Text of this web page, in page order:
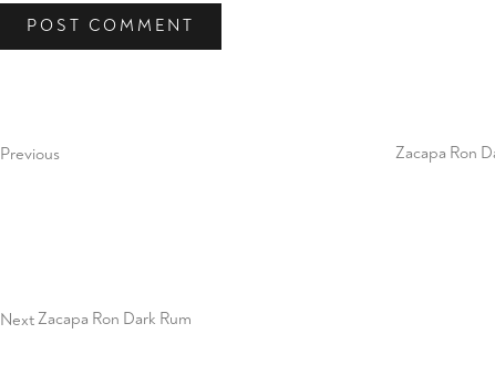
navigation
Previous
Zacapa Ron
NextZacapa Ron Dark Rum